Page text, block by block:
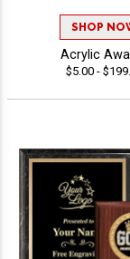
SHOP
Acrylic
$5.00 -